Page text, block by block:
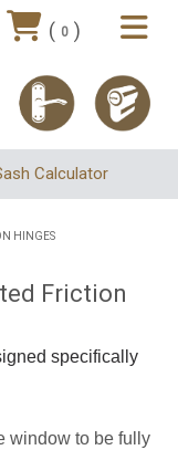
( 0 )
Calculator
HINGES
Friction
specifically
window to be fully